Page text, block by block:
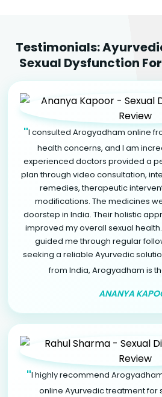
Testimonials:
Sexual Dysfunction
"I consulted Arogyadham online
health concerns, and I am
experienced doctors provided a
plan through video consultation,
remedies, therapeutic
modifications. The medicines
doorstep in India. Their holistic
improved my overall sexual
guided me through regular
seeking a reliable Ayurvedic
from India, Arogyadham is
ANANYA
"I highly recommend
online Ayurvedic treatment for